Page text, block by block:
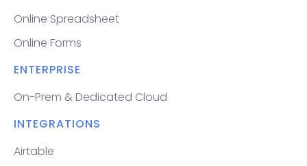
Online Spreadsheet
Online Forms
ENTERPRISE
On-Prem & Dedicated Cloud
INTEGRATIONS
Airtable